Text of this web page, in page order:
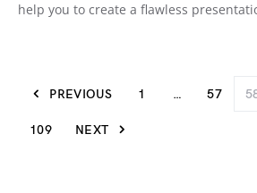
help you to create a flawless
PREVIOUS 1 … 57
109 NEXT